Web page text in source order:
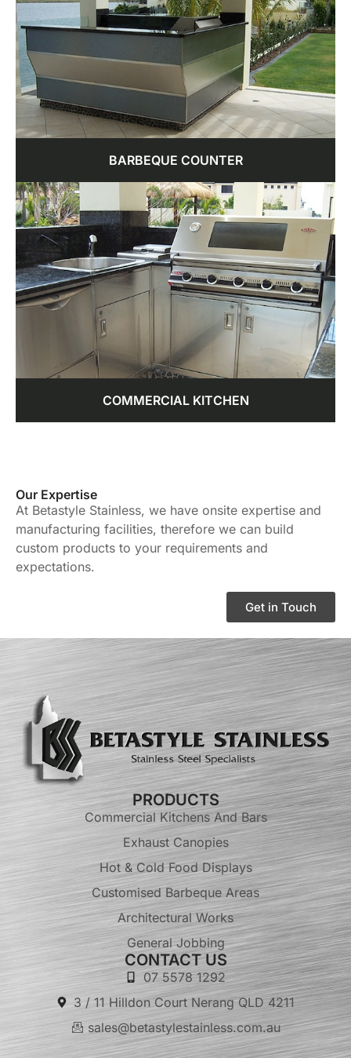
BARBEQUE COUNTER
COMMERCIAL KITCHEN
Our Expertise
At Betastyle Stainless, we have onsite expertise and
manufacturing facilities, therefore we can build
custom products to your requirements and
expectations.
Get in Touch
PRODUCTS
Commercial Kitchens And Bars
Exhaust Canopies
Hot & Cold Food Displays
Customised Barbeque Areas
Architectural Works
General Jobbing
CONTACT US
07 5578 1292
3 / 11 Hilldon Court Nerang QLD 4211
sales@betastylestainless.com.au